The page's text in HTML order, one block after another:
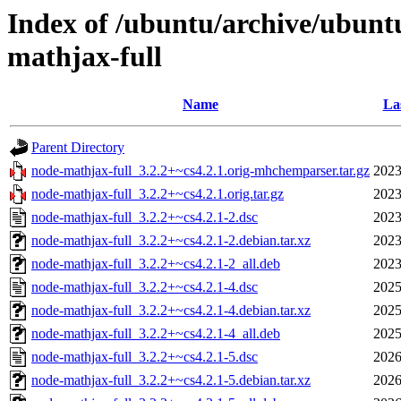
Index of /ubuntu/archive/
mathjax-full
Name
Parent Directory
node-mathjax-full_3.2.2+~cs4.2.1.orig-mhchemparser.tar.gz
node-mathjax-full_3.2.2+~cs4.2.1.orig.tar.gz
node-mathjax-full_3.2.2+~cs4.2.1-2.dsc
node-mathjax-full_3.2.2+~cs4.2.1-2.debian.tar.xz
node-mathjax-full_3.2.2+~cs4.2.1-2_all.deb
node-mathjax-full_3.2.2+~cs4.2.1-4.dsc
node-mathjax-full_3.2.2+~cs4.2.1-4.debian.tar.xz
node-mathjax-full_3.2.2+~cs4.2.1-4_all.deb
node-mathjax-full_3.2.2+~cs4.2.1-5.dsc
node-mathjax-full_3.2.2+~cs4.2.1-5.debian.tar.xz